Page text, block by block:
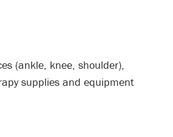
(ankle, knee, shoulder),
supplies and equipment